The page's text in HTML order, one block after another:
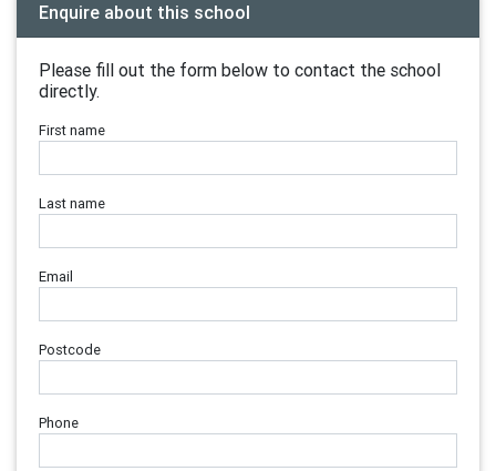
Enquire about this school
Please fill out the form below to contact the school
directly.
First name
Last name
Email
Postcode
Phone